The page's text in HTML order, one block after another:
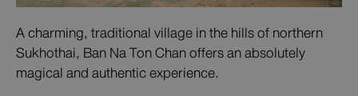
A charming, traditional village in the hills of northern
Sukhothai, Ban Na Ton Chan offers an absolutely
magical and authentic experience.